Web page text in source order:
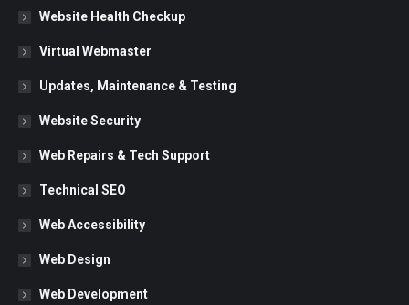
in
window
in
window
in
window
Website Health Checkup
Virtual Webmaster
Updates, Maintenance & Testing
Website Security
Web Repairs & Tech Support
Technical SEO
Web Accessibility
Web Design
Web Development